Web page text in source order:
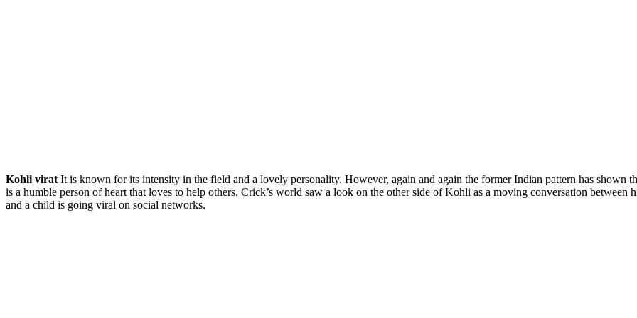
Kohli virat It is known for its intensity in the field and a lovely personality. However, again and again the former Indian pattern has shown
is a humble person of heart that loves to help others. Crick’s world saw a look on the other side of Kohli as a moving conversation between
and a child is going viral on social networks.